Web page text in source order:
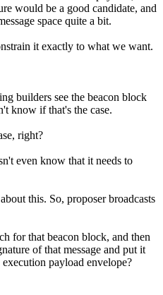
would be a good candidate, and
space quite a bit.
it exactly to what we want.
builders see the beacon block
know if that's the case.
right?
even know that it needs to
this. So, proposer broadcasts
for that beacon block, and then
of that message and put it
payload envelope?